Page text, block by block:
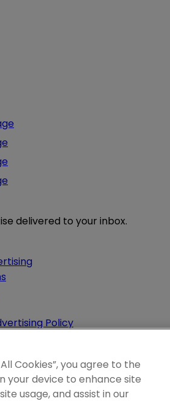
delivered to your inbox.
Policy
Cookies”, you agree to the
your device to enhance site
usage, and assist in our